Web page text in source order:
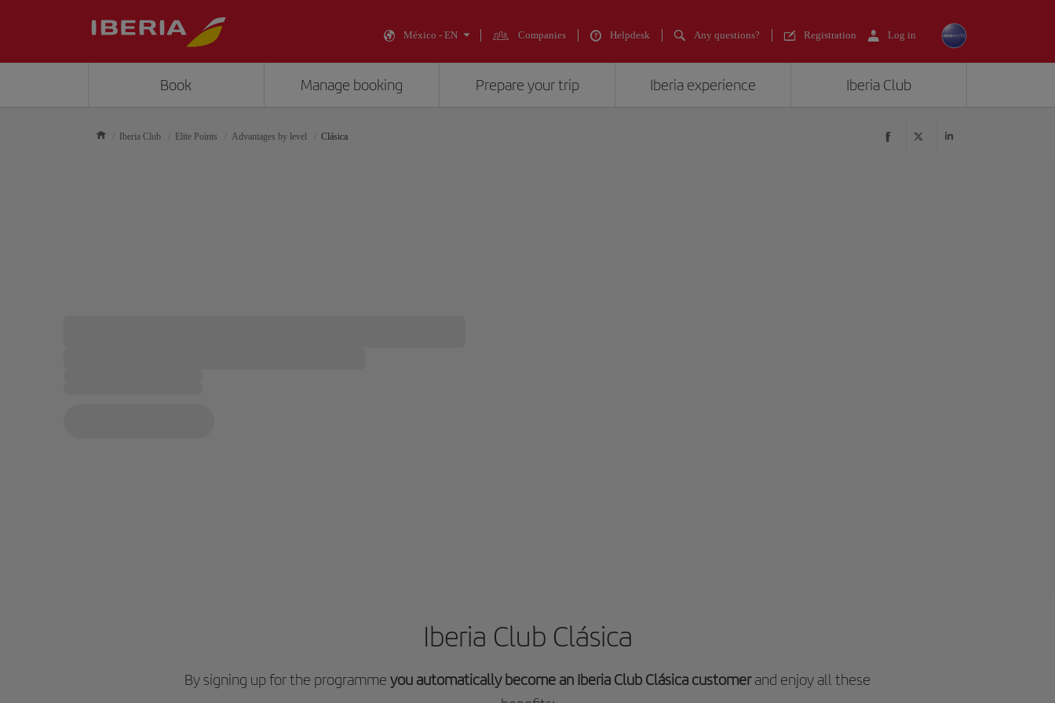
México - EN Companies Helpdesk Any questions? Registration Log in
Book Manage booking Prepare your trip Iberia experience Iberia Club
Iberia Club Elite Points Advantages by level Clásica
Iberia Club Clásica
By signing up for the programme you automatically become an Iberia Club Clásica customerand enjoy all these